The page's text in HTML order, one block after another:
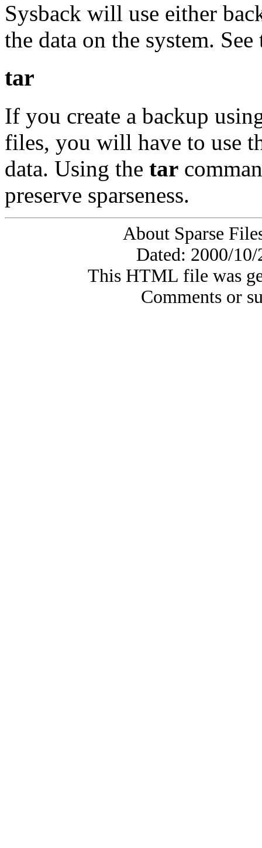
Sysback will use either
the data on the system.
tar
If you create a backup
files, you will have to use
data. Using the tar
preserve sparseness.
About Sparse
Dated: 2000/
This HTML file was
Comments or